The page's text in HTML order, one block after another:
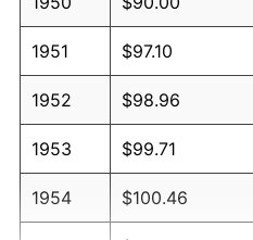
1951 $97.10
1952 $98.96
1953 $99.71
1954 $100.46